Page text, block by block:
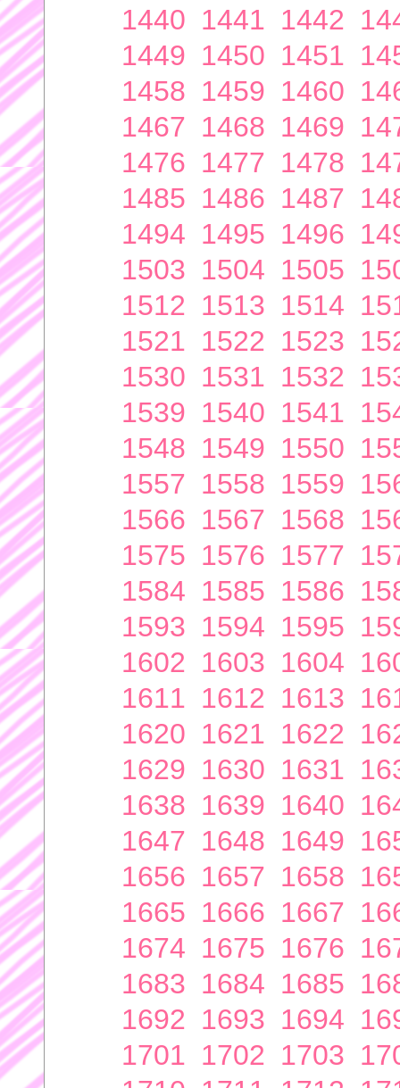
1440 1441 1442
1449 1450 1451
1458 1459 1460
1467 1468 1469
1476 1477 1478
1485 1486 1487
1494 1495 1496
1503 1504 1505
1512 1513 1514
1521 1522 1523
1530 1531 1532
1539 1540 1541
1548 1549 1550
1557 1558 1559
1566 1567 1568
1575 1576 1577
1584 1585 1586
1593 1594 1595
1602 1603 1604
1611 1612 1613
1620 1621 1622
1629 1630 1631
1638 1639 1640
1647 1648 1649
1656 1657 1658
1665 1666 1667
1674 1675 1676
1683 1684 1685
1692 1693 1694
1701 1702 1703